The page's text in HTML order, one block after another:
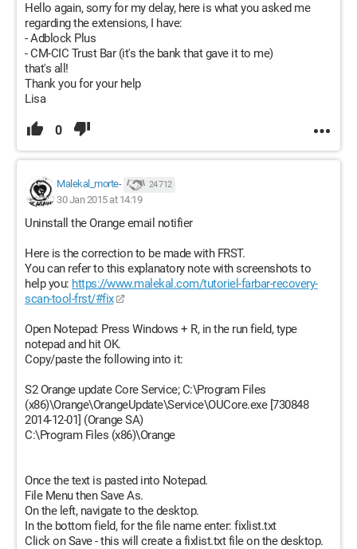
Hello again, sorry for my delay, here is what you asked me
regarding the extensions, I have:
- Adblock Plus
- CM-CIC Trust Bar (it's the bank that gave it to me)
that's all!
Thank you for your help
Lisa
0
Malekal_morte- 24 712
30 Jan 2015 at 14:19
Uninstall the Orange email notifier
Here is the correction to be made with FRST.
You can refer to this explanatory note with screenshots to
help you: https://www.malekal.com/tutoriel-farbar-recovery-
scan-tool-frst/#fix
Open Notepad: Press Windows + R, in the run field, type
notepad and hit OK.
Copy/paste the following into it:
S2 Orange update Core Service; C:\Program Files
(x86)\Orange\OrangeUpdate\Service\OUCore.exe [730848
2014-12-01] (Orange SA)
C:\Program Files (x86)\Orange
Once the text is pasted into Notepad.
File Menu then Save As.
On the left, navigate to the desktop.
In the bottom field, for the file name enter: fixlist.txt
Click on Save - this will create a fixlist.txt file on the desktop.